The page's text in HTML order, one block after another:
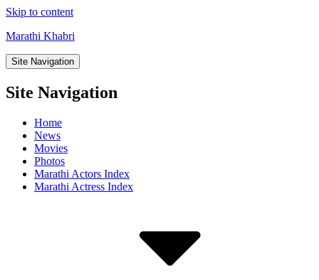
Skip to content
Marathi Khabri
Site Navigation
Site Navigation
Home
News
Movies
Photos
Marathi Actors Index
Marathi Actress Index